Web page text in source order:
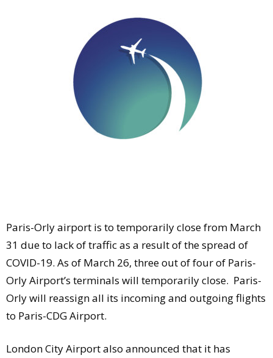
Companies to watch
Sustainability
Paris-Orly airport is to temporarily close from March
31 due to lack of traffic as a result of the spread of
COVID-19. As of March 26, three out of four of Paris-
Orly Airport’s terminals will temporarily close. Paris-
Orly will reassign all its incoming and outgoing flights
to Paris-CDG Airport.
London City Airport also announced that it has